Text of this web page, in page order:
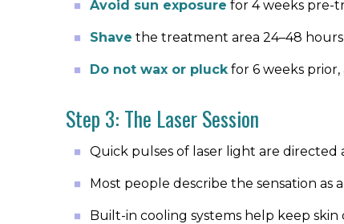
Avoid sun exposure for 4 weeks pre-
Shave the treatment area 24–48
Do not wax or pluckfor 6 weeks
Step 3: The Laser Session
Quick pulses of laser light are directed
Most people describe the sensation as
Built-in cooling systems help keep